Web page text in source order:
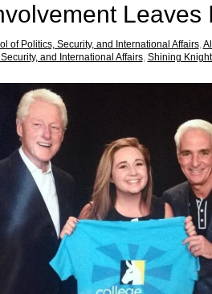
Leaves
of Politics, Security, and International Affairs,
and International Affairs, Shining